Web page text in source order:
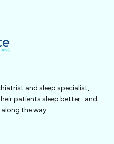
and sleep specialist,
patients sleep better…and
the way.